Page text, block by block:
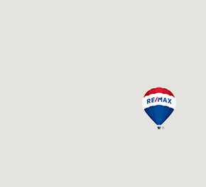
manned security gate, Blue Bay
Blue Bay, a gated community
dining, shopping and cultural